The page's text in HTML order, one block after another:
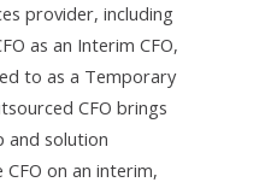
provider, including
as an Interim CFO,
to as a Temporary
CFO brings
and solution
on an interim,